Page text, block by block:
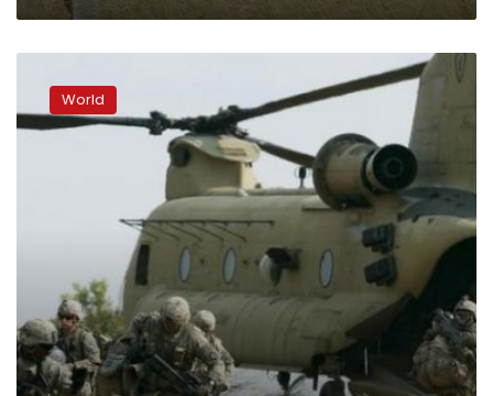
military
says
no
World